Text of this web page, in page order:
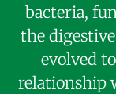
bacteria,
the
evolved
relationship